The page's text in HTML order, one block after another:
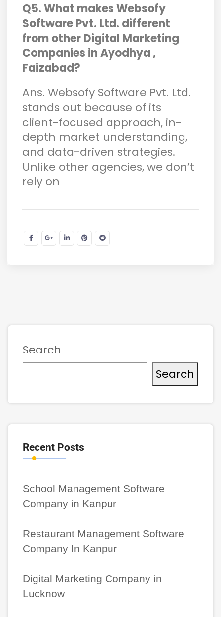
Q5. What makes Websofy
Software Pvt. Ltd. different
from other Digital Marketing
Companies in Ayodhya ,
Faizabad?
Ans. Websofy Software Pvt. Ltd.
stands out because of its
client-focused approach, in-
depth market understanding,
and data-driven strategies.
Unlike other agencies, we don’t
rely on
Search
Search
Recent Posts
School Management Software
Company in Kanpur
Restaurant Management Software
Company In Kanpur
Digital Marketing Company in
Lucknow